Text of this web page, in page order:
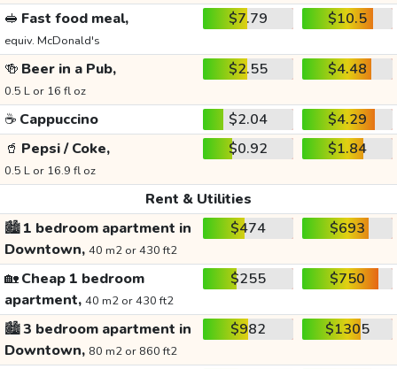
🥪 Fast food meal,
equiv. McDonald's
$7.79 $10.5
🍻 Beer in a Pub,
0.5 L or 16 fl oz
$2.55 $4.48
☕ Cappuccino $2.04
$4.29
🥤 Pepsi / Coke,
0.5 L or 16.9 fl oz
$0.92 $1.84
Rent & Utilities
🏙️1 bedroom apartment in
Downtown, 40 m2 or 430 ft2
$474 $693
🏡Cheap 1 bedroom
apartment, 40 m2 or 430 ft2
$255 $750
🏙️3 bedroom apartment in
Downtown, 80 m2 or 860 ft2
$982 $1305